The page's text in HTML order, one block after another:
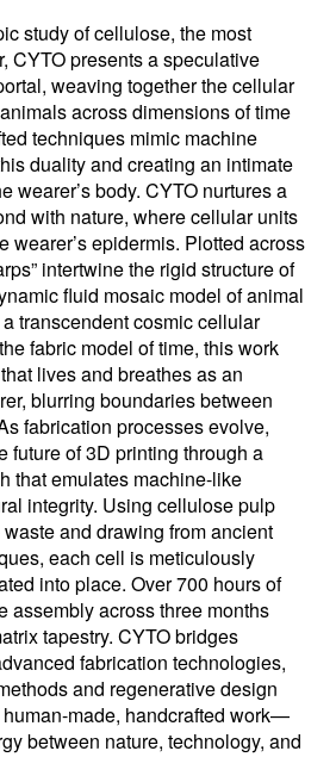
study of cellulose, the most
CYTO presents a speculative
weaving together the cellular
across dimensions of time
techniques mimic machine
duality and creating an intimate
wearer’s body. CYTO nurtures a
with nature, where cellular units
wearer’s epidermis. Plotted across
intertwine the rigid structure of
fluid mosaic model of animal
transcendent cosmic cellular
fabric model of time, this work
lives and breathes as an
blurring boundaries between
fabrication processes evolve,
future of 3D printing through a
that emulates machine-like
integrity. Using cellulose pulp
and drawing from ancient
each cell is meticulously
into place. Over 700 hours of
assembly across three months
tapestry. CYTO bridges
fabrication technologies,
and regenerative design
made, handcrafted work—
between nature, technology, and